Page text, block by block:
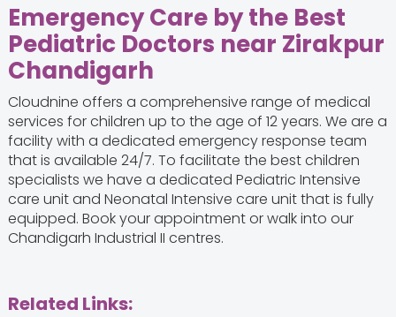
Emergency Care by the Best
Pediatric Doctors near Zirakpur
Chandigarh
Cloudnine offers a comprehensive range of medical
services for children up to the age of 12 years. We are a
facility with a dedicated emergency response team
that is available 24/7. To facilitate the best children
specialists we have a dedicated Pediatric Intensive
care unit and Neonatal Intensive care unit that is fully
equipped. Book your appointment or walk into our
Chandigarh Industrial II centres.
Related Links: